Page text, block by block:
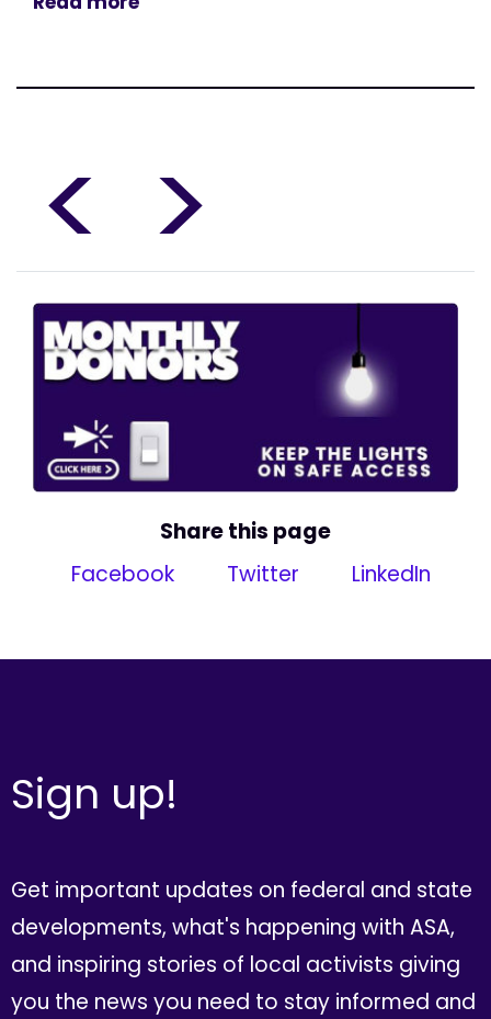
< >
Share this page
Facebook
Twitter LinkedIn
Sign up!
Get important updates on federal and state
developments, what's happening with ASA,
and inspiring stories of local activists giving
you the news you need to stay informed and